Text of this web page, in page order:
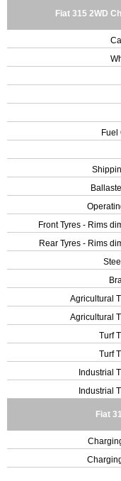
Fiat 315 2WD
Fuel
Front Tyres - Rims
Rear Tyres - Rims
Agricultural
Agricultural
Turf
Turf
Industrial
Industrial
Fiat